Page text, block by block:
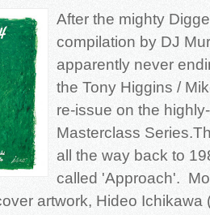
After the mighty
compilation by DJ
apparently never
the Tony Higgins /
re-issue on the
Masterclass
all the way back to
called 'Approach'.
artwork, Hideo Ichikawa